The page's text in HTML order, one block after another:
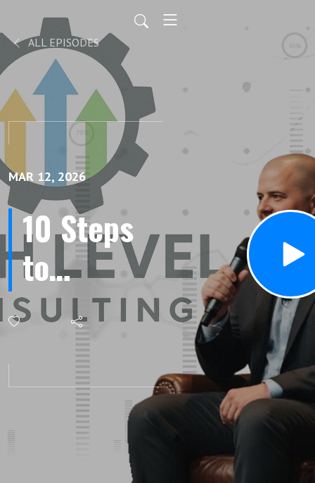
ALL EPISODES
MAR 12, 2026
10 Steps
to
Dominate
Local SEO
& Google
Maps | Get
Found, Get